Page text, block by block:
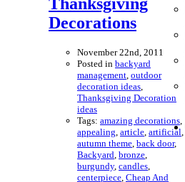
Decorations
November 22nd, 2011
Posted in backyard
management outdoor
decoration ideas
Thanksgiving Decoration
ideas
Tags: amazing decorations
appealing article artificial
autumn theme back door,
Backyard bronze
burgundy, candles
centerpiece Cheap And